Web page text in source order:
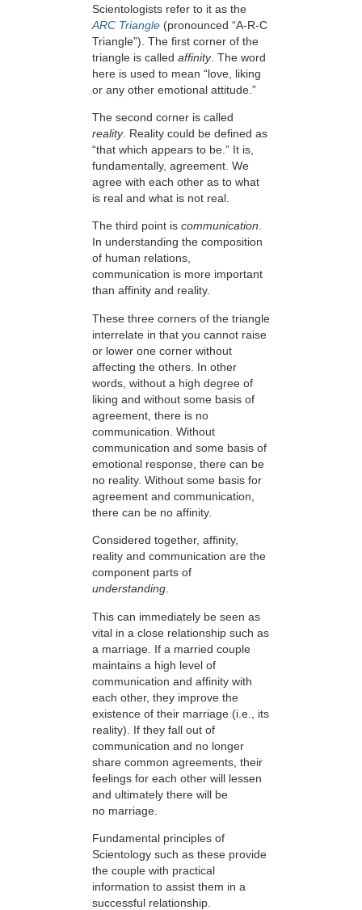
Scientologists refer to it as the
ARC Triangle (pronounced “A-R-C
Triangle”). The first corner of the
triangle is called affinity. The word
here is used to mean “love, liking
or any other emotional attitude.”
The second corner is called
reality. Reality could be defined as
“that which appears to be.” It is,
fundamentally, agreement. We
agree with each other as to what
is real and what is not real.
The third point is communication.
In understanding the composition
of human relations,
communication is more important
than affinity and reality.
These three corners of the triangle
interrelate in that you cannot raise
or lower one corner without
affecting the others. In other
words, without a high degree of
liking and without some basis of
agreement, there is no
communication. Without
communication and some basis of
emotional response, there can be
no reality. Without some basis for
agreement and communication,
there can be no affinity.
Considered together, affinity,
reality and communication are the
component parts of
understanding
This can immediately be seen as
vital in a close relationship such as
a marriage. If a married couple
maintains a high level of
communication and affinity with
each other, they improve the
existence of their marriage (i.e., its
reality). If they fall out of
communication and no longer
share common agreements, their
feelings for each other will lessen
and ultimately there will be
no marriage.
Fundamental principles of
Scientology such as these provide
the couple with practical
information to assist them in a
successful relationship.